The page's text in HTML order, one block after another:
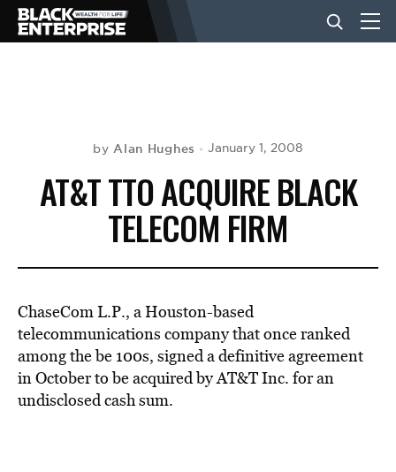
NEWS
LIFESTYLE
VIDEOS
BE EXTRAS
byAlan Hughes January 1, 2008
AT&T TTO ACQUIRE BLACK
TELECOM FIRM
ChaseCom L.P., a Houston-based
telecommunications company that once ranked
among the be 100s, signed a definitive agreement
in October to be acquired by AT&T Inc. for an
undisclosed cash sum.